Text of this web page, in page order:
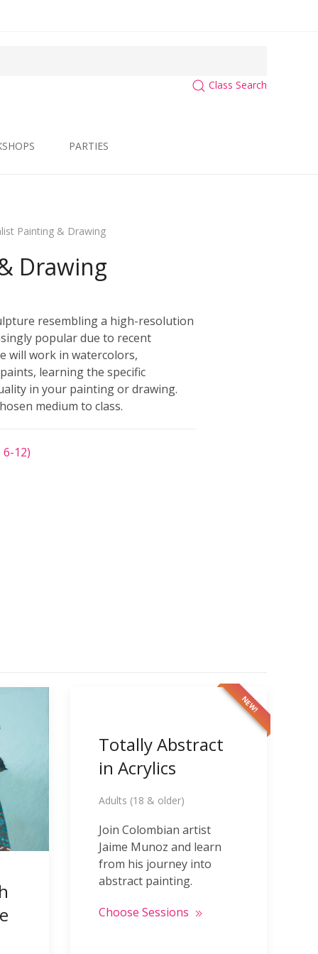
Class Search
PARTIES
Painting & Drawing
Drawing
resembling a high-resolution
popular due to recent
will work in watercolors,
learning the specific
in your painting or drawing.
medium to class.
12)
NEW!
Totally Abstract
in Acrylics
Adults (18 & older)
Join Colombian artist
Jaime Munoz and learn
from his journey into
abstract painting.
Choose Sessions